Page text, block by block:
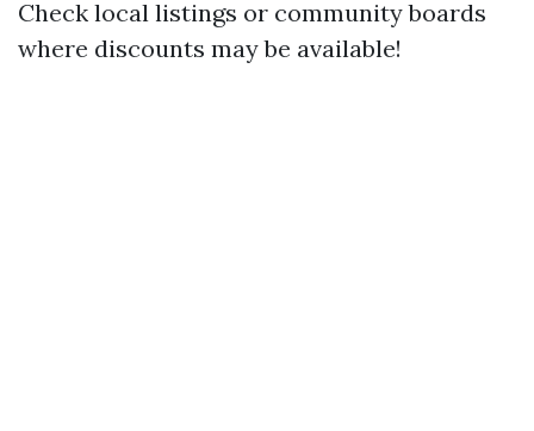
Check local listings or community boards
where discounts may be available!